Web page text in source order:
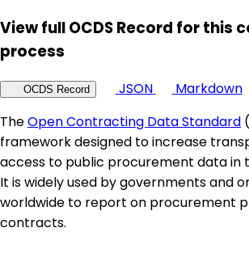
View full OCDS Record for this
process
OCDS Record JSON
Markdown
TheOpen Contracting Data Standard
framework designed to increase
access to public procurement data in
It is widely used by governments and
worldwide to report on procurement
contracts.